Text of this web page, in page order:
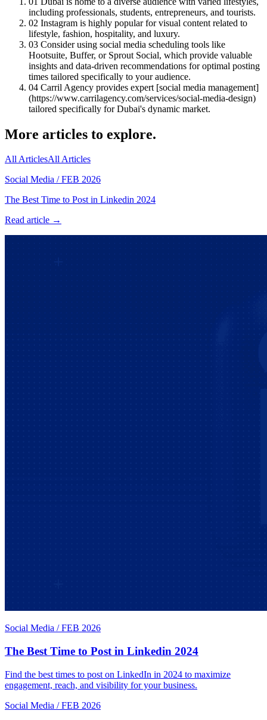
including professionals, students, entrepreneurs, and tourists.
02 Instagram is highly popular for visual content related to
lifestyle, fashion, hospitality, and luxury.
03 Consider using social media scheduling tools like
Hootsuite, Buffer, or Sprout Social, which provide valuable
insights and data-driven recommendations for optimal posting
times tailored specifically to your audience.
04 Carril Agency provides expert [social media management]
(https://www.carrilagency.com/services/social-media-design)
tailored specifically for Dubai's dynamic market.
More articles to explore.
All ArticlesAll Articles
Social Media / FEB 2026
The Best Time to Post in Linkedin 2024
Read article →
Social Media / FEB 2026
The Best Time to Post in Linkedin 2024
Find the best times to post on LinkedIn in 2024 to maximize
engagement, reach, and visibility for your business.
Social Media / FEB 2026